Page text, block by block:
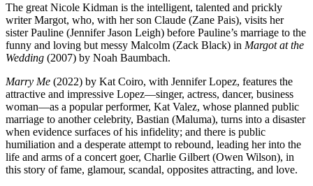
The great Nicole Kidman is the intelligent, talented and prickly
writer Margot, who, with her son Claude (Zane Pais), visits her
sister Pauline (Jennifer Jason Leigh) before Pauline’s marriage to the
funny and loving but messy Malcolm (Zack Black) in Margot at the
Wedding (2007) by Noah Baumbach.
Marry Me (2022) by Kat Coiro, with Jennifer Lopez, features the
attractive and impressive Lopez—singer, actress, dancer, business
woman—as a popular performer, Kat Valez, whose planned public
marriage to another celebrity, Bastian (Maluma), turns into a disaster
when evidence surfaces of his infidelity; and there is public
humiliation and a desperate attempt to rebound, leading her into the
life and arms of a concert goer, Charlie Gilbert (Owen Wilson), in
this story of fame, glamour, scandal, opposites attracting, and love.